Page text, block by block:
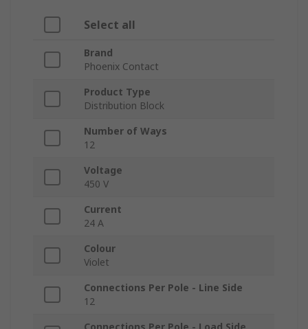
Select all
Brand
Phoenix Contact
Product Type
Distribution Block
Number of Ways
12
Voltage
450 V
Current
24 A
Colour
Violet
Connections Per Pole - Line Side
12